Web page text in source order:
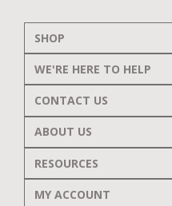
SHOP
WE'RE HERE TO HELP
CONTACT US
ABOUT US
RESOURCES
MY ACCOUNT